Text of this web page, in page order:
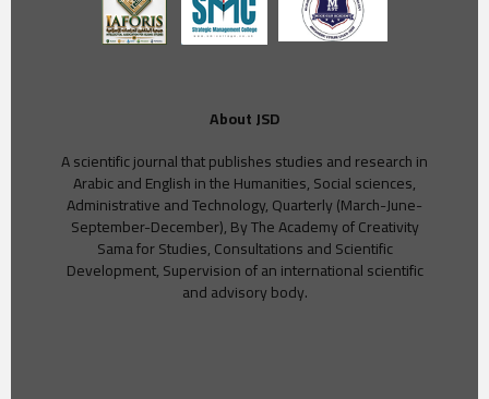
About JSD
A scientific journal that publishes studies and research in
Arabic and English in the Humanities, Social sciences,
Administrative and Technology, Quarterly (March-June-
September-December), By The Academy of Creativity
Sama for Studies, Consultations and Scientific
Development, Supervision of an international scientific
and advisory body.